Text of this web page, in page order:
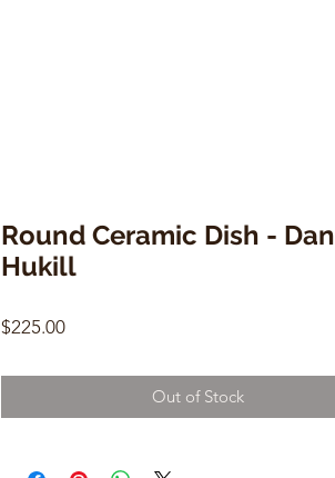
Round Ceramic Dish - Dan
Hukill
$225.00Price
Out of Stock